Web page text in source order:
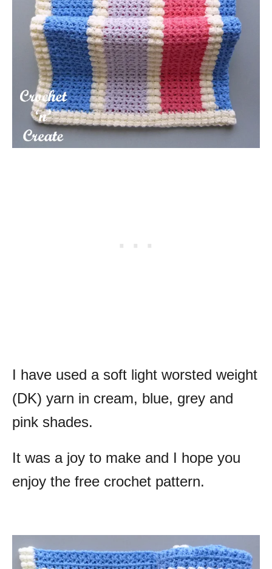
I have used a soft light worsted weight
(DK) yarn in cream, blue, grey and
pink shades.
It was a joy to make and I hope you
enjoy the free crochet pattern.